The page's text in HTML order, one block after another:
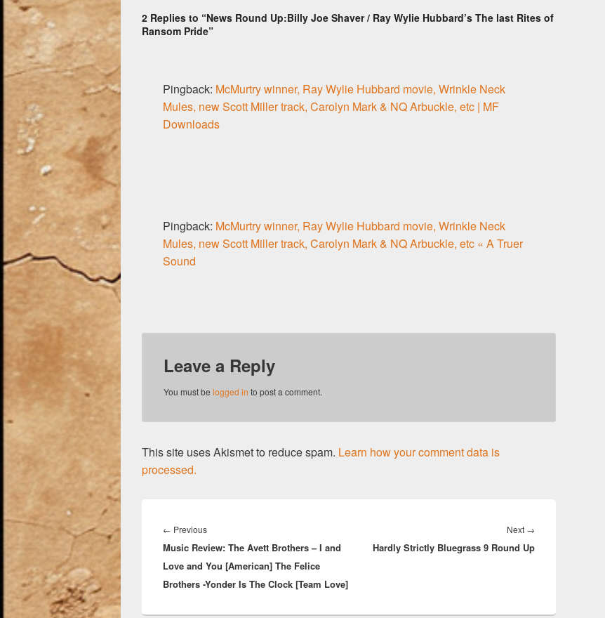
o
2 Replies to “News Round Up:Billy Joe Shaver / Ray Wylie Hubbard’s The last Rites of
Ransom Pride”
Pingback: McMurtry winner, Ray Wylie Hubbard movie, Wrinkle Neck
Mules, new Scott Miller track, Carolyn Mark & NQ Arbuckle, etc | MF
Downloads
Pingback: McMurtry winner, Ray Wylie Hubbard movie, Wrinkle Neck
Mules, new Scott Miller track, Carolyn Mark & NQ Arbuckle, etc « A Truer
Sound
Leave a Reply
You must be logged in to post a comment.
This site uses Akismet to reduce spam. Learn how your comment data is
processed.
navigation
← PreviousPrevious
post:
Music Review: The Avett Brothers – I and
Love and You [American] The Felice
Brothers -Yonder Is The Clock [Team Love]
Next →
post:
Hardly Strictly Bluegrass 9 Round Up